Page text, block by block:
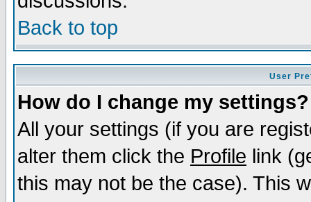
Back to top
User
How do I change my settings?
All your settings (if you are
alter them click the Profile link
this may not be the case). This